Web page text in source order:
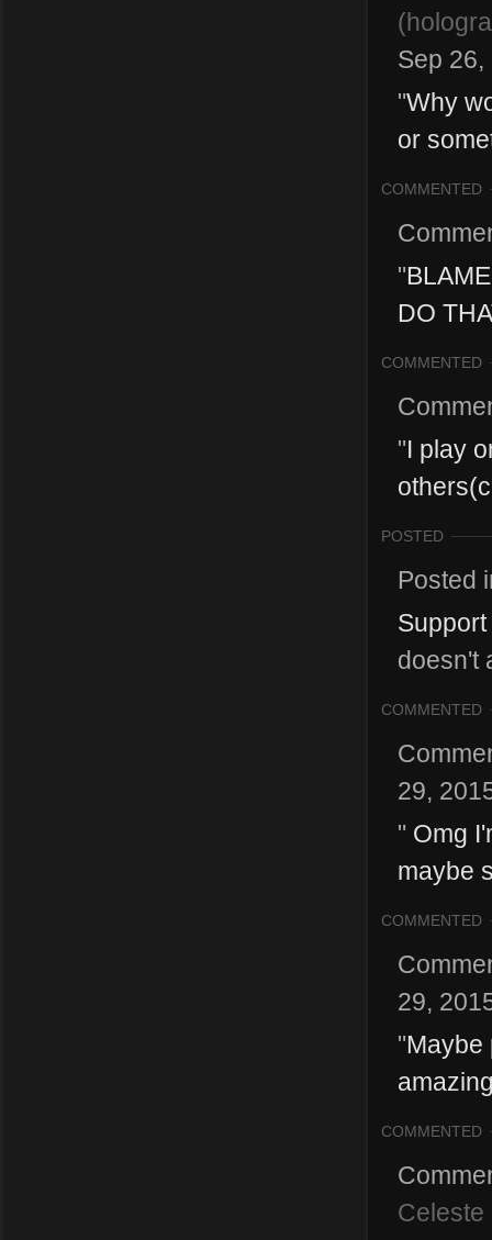
(
Sep 26,
"Why
or
COMMENTED
"
DO
COMMENTED
"I play
POSTED
Posted
doesn't
COMMENTED
29,
" Omg
maybe
COMMENTED
29,
"Maybe
COMMENTED
Celeste